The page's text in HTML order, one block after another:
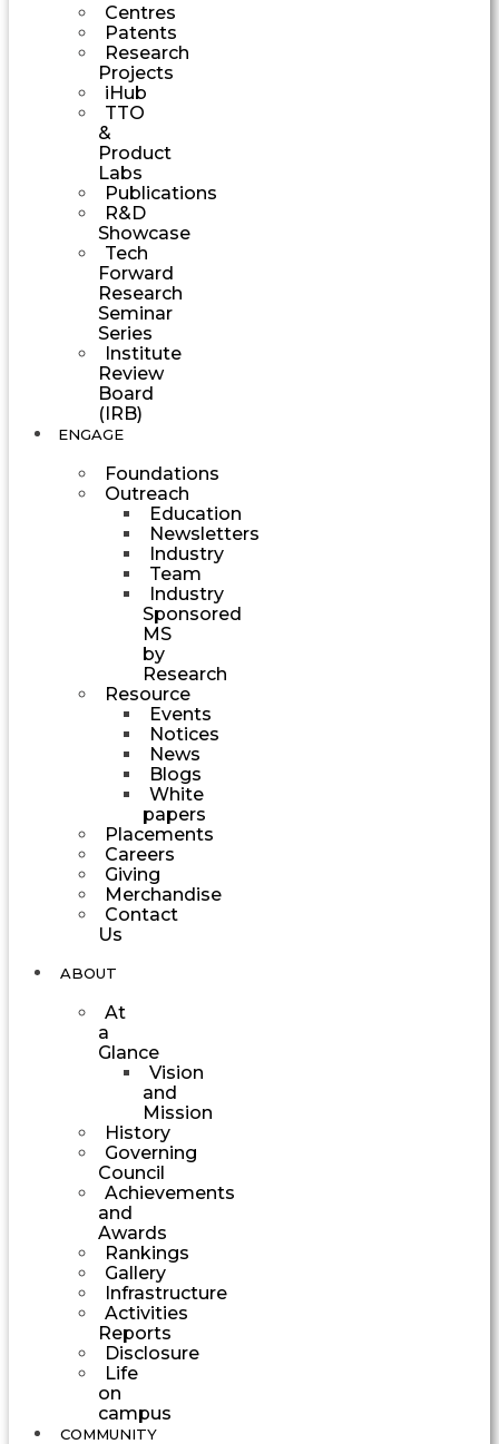
Centres
Patents
Research
Projects
iHub
TTO
&
Product
Labs
Publications
R&D
Showcase
Tech
Forward
Research
Seminar
Series
Institute
Review
Board
(IRB)
ENGAGE
Foundations
Outreach
Education
Newsletters
Industry
Team
Industry
Sponsored
MS
by
Research
Resource
Events
Notices
News
Blogs
White
papers
Placements
Careers
Giving
Merchandise
Contact
Us
ABOUT
At
a
Glance
Vision
and
Mission
History
Governing
Council
Achievements
and
Awards
Rankings
Gallery
Infrastructure
Activities
Reports
Disclosure
Life
on
campus
COMMUNITY